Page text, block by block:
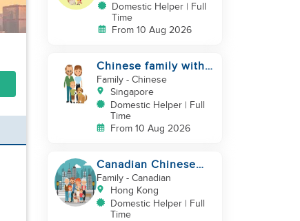
Domestic Helper | Full
Time
From 10 Aug 2026
Chinese family with 1
newborn + 1 dog
looking for helper
Family- Chinese
Singapore
Domestic Helper | Full
Time
From 10 Aug 2026
Canadian Chinese
Family hiring a
reliable Domestic
Helper 🤗
Family- Canadian
Hong Kong
Domestic Helper | Full
Time